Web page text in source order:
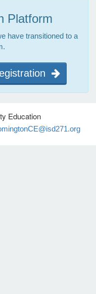
Platform
have transitioned to a
Education